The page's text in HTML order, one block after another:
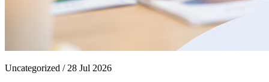
Uncategorized / 28 Jul 2026